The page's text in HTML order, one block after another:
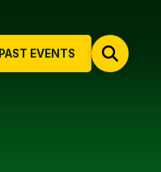
PAST EVENTS